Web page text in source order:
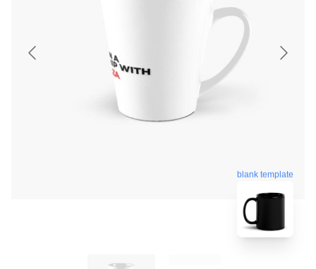
blank template